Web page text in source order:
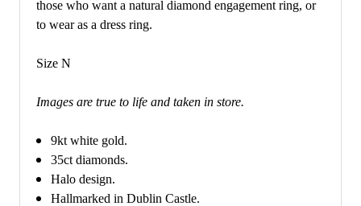
those who want a natural diamond engagement ring, or
to wear as a dress ring.
Size N
Images are true to life and taken in store.
9kt white gold.
35ct diamonds.
Halo design.
Hallmarked in Dublin Castle.